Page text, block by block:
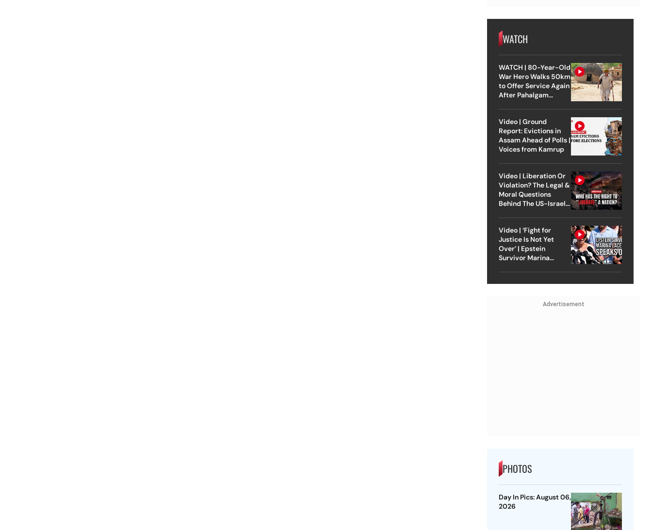
WATCH
WATCH | 80-Year-Old
War Hero Walks 50km
to Offer Service Again
After Pahalgam
Video | Ground
Report: Evictions in
Assam Ahead of Polls |
Voices from Kamrup
Video | Liberation Or
Violation? The Legal &
Moral Questions
Behind The US-Israel
Video | ‘Fight for
Justice Is Not Yet
Over’ | Epstein
Survivor Marina
Advertisement
PHOTOS
Day In Pics: August 06,
2026